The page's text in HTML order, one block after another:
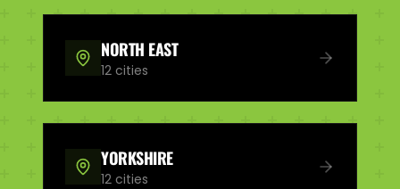
NORTH EAST
12 cities
YORKSHIRE
12 cities